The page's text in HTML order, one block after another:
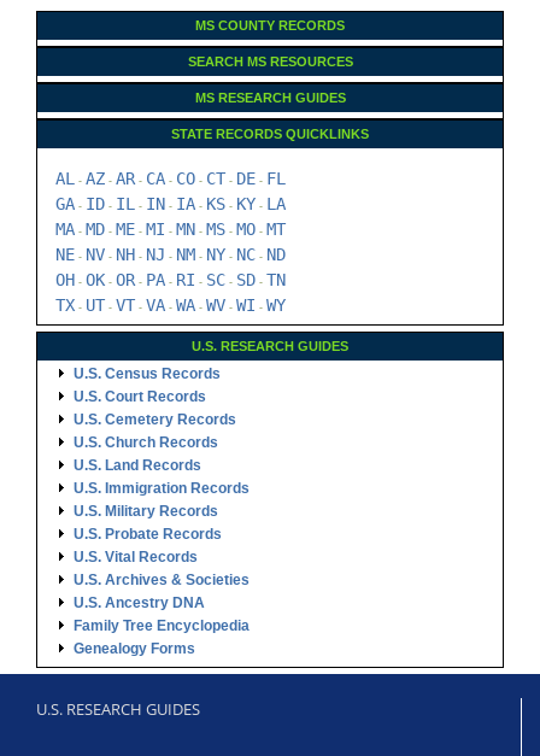
MS COUNTY RECORDS
SEARCH MS RESOURCES
MS RESEARCH GUIDES
STATE RECORDS QUICKLINKS
AL - AZ - AR- CA - CO - CT - DE - FL
GA - ID - IL - IN - IA - KS - KY - LA
MA - MD - ME - MI - MN - MS - MO - MT
NE - NV - NH - NJ - NM - NY - NC - ND
OH - OK - OR- PA - RI - SC - SD - TN
TX - UT - VT - VA - WA - WV - WI - WY
U.S. RESEARCH GUIDES
U.S. Census Records
U.S. Court Records
U.S. Cemetery Records
U.S. Church Records
U.S. Land Records
U.S. Immigration Records
U.S. Military Records
U.S. Probate Records
U.S. Vital Records
U.S. Archives & Societies
U.S. Ancestry DNA
Family Tree Encyclopedia
Genealogy Forms
U.S. RESEARCH GUIDES